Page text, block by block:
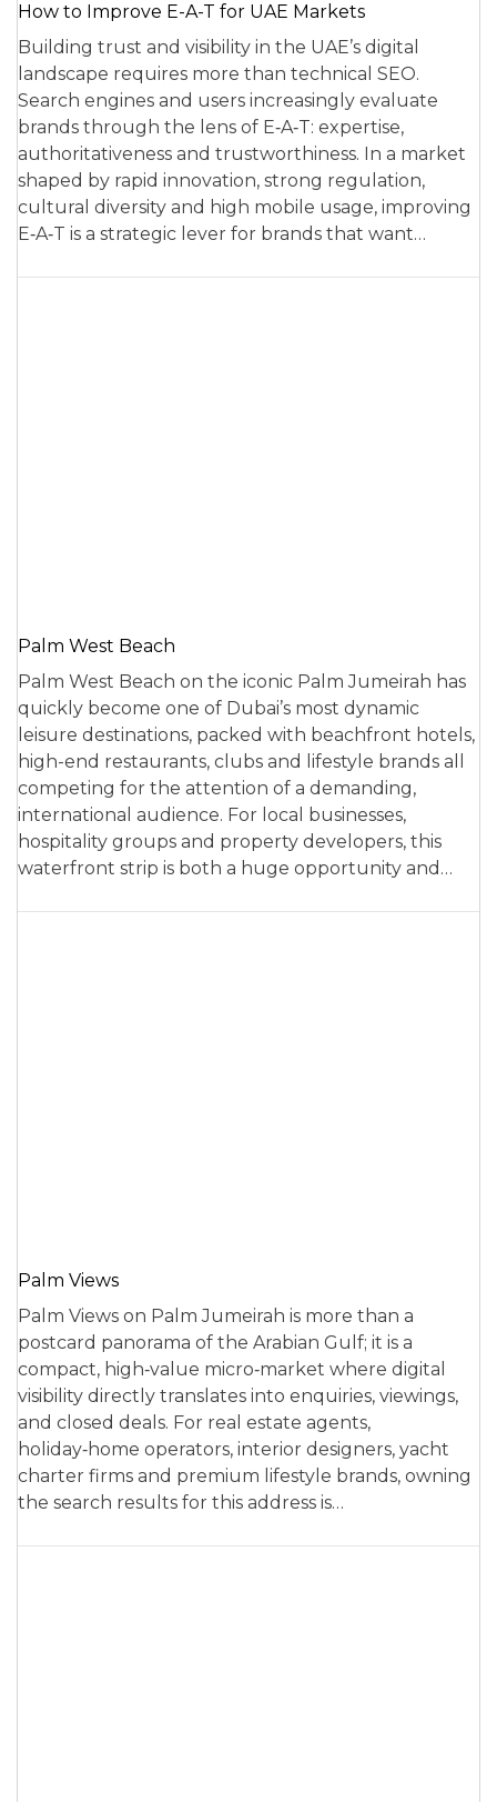
How to Improve E-A-T for UAE Markets
Building trust and visibility in the UAE’s digital
landscape requires more than technical SEO.
Search engines and users increasingly evaluate
brands through the lens of E‑A‑T: expertise,
authoritativeness and trustworthiness. In a market
shaped by rapid innovation, strong regulation,
cultural diversity and high mobile usage, improving
E‑A‑T is a strategic lever for brands that want…
Palm West Beach
Palm West Beach on the iconic Palm Jumeirah has
quickly become one of Dubai’s most dynamic
leisure destinations, packed with beachfront hotels,
high-end restaurants, clubs and lifestyle brands all
competing for the attention of a demanding,
international audience. For local businesses,
hospitality groups and property developers, this
waterfront strip is both a huge opportunity and…
Palm Views
Palm Views on Palm Jumeirah is more than a
postcard panorama of the Arabian Gulf; it is a
compact, high‑value micro‑market where digital
visibility directly translates into enquiries, viewings,
and closed deals. For real estate agents,
holiday‑home operators, interior designers, yacht
charter firms and premium lifestyle brands, owning
the search results for this address is…